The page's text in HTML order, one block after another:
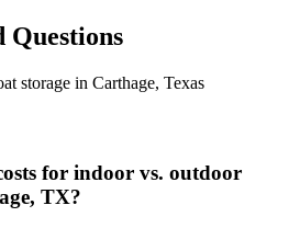
Questions
storage in Carthage, Texas
for indoor vs. outdoor
TX?